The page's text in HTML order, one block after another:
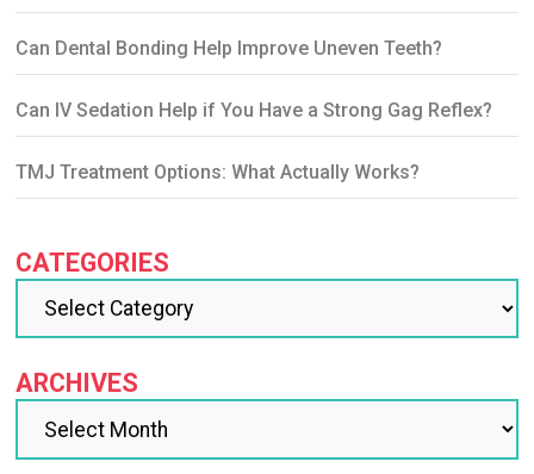
Can Dental Bonding Help Improve Uneven Teeth?
Can IV Sedation Help if You Have a Strong Gag Reflex?
TMJ Treatment Options: What Actually Works?
CATEGORIES
ARCHIVES